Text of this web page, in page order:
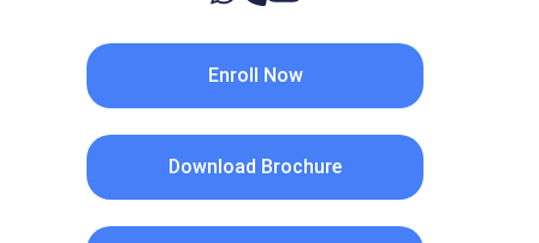
Enroll Now
Download Brochure